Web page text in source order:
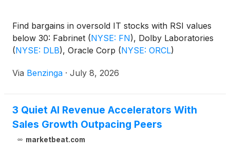
Find bargains in oversold IT stocks with RSI values
below 30: Fabrinet (NYSE: FN), Dolby Laboratories
(NYSE: DLB), Oracle Corp (NYSE: ORCL)
Via Benzinga · July 8, 2026
3 Quiet AI Revenue Accelerators With
Sales Growth Outpacing Peers
marketbeat.com